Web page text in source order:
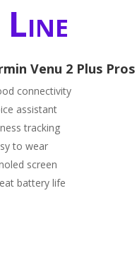
Venu 2 Plus Pros
connectivity
assistant
tracking
to wear
screen
battery life